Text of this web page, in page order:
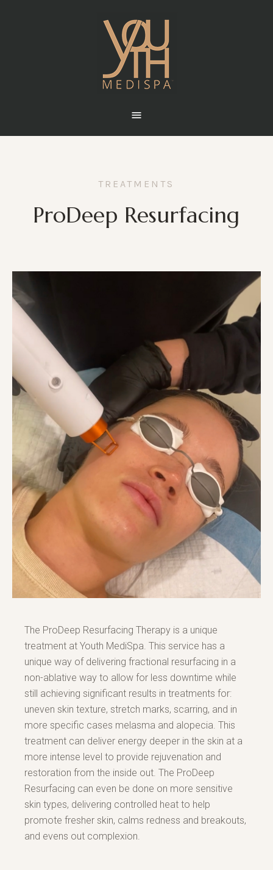
TREATMENTS
ProDeep Resurfacing
The ProDeep Resurfacing Therapy is a unique
treatment at Youth MediSpa. This service has a
unique way of delivering fractional resurfacing in a
non-ablative way to allow for less downtime while
still achieving significant results in treatments for:
uneven skin texture, stretch marks, scarring, and in
more specific cases melasma and alopecia. This
treatment can deliver energy deeper in the skin at a
more intense level to provide rejuvenation and
restoration from the inside out. The ProDeep
Resurfacing can even be done on more sensitive
skin types, delivering controlled heat to help
promote fresher skin, calms redness and breakouts,
and evens out complexion.